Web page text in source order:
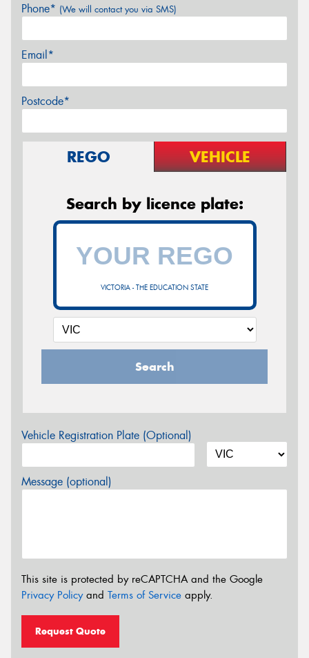
Phone* (We will contact you via SMS)
Email*
Postcode*
REGO VEHICLE
Search by licence plate:
VICTORIA - THE EDUCATION STATE
Search
Vehicle Registration Plate (Optional)
Message (optional)
This site is protected by reCAPTCHA and the Google
Privacy Policyand Terms of Service apply.
Request Quote